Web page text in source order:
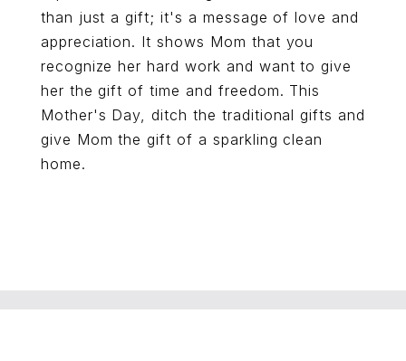
than just a gift; it's a message of love and
appreciation. It shows Mom that you
recognize her hard work and want to give
her the gift of time and freedom. This
Mother's Day, ditch the traditional gifts and
give Mom the gift of a sparkling clean
home.